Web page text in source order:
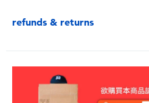
refunds & returns